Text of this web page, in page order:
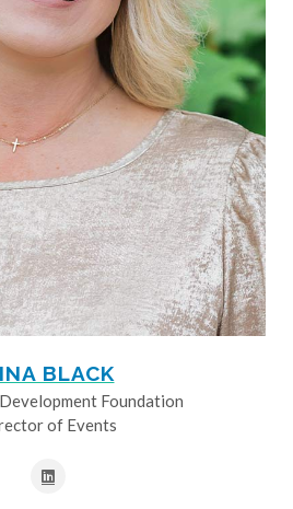
BLACK
Foundation
of Events